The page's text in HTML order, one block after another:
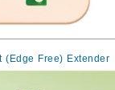
(Edge Free) Extender